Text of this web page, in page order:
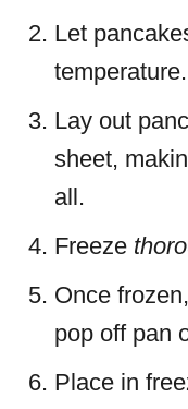
Let
temperature.
Lay out
sheet,
all.
Freeze
Once
pop off pan
Place in